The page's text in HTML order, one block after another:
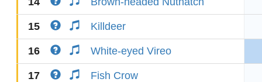
15 Killdeer
16 White-eyed Vireo
17 Fish Crow